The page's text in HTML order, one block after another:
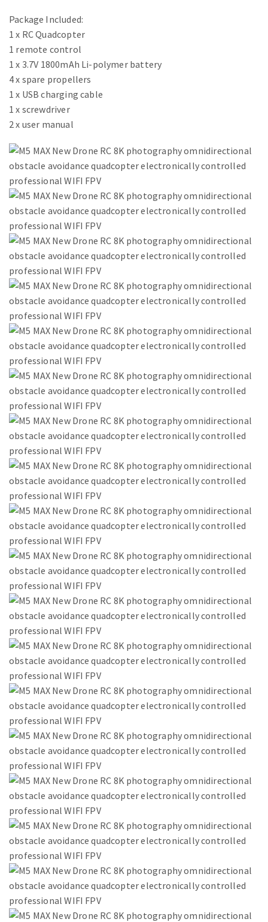
Package Included:
1 x RC Quadcopter
1 remote control
1 x 3.7V 1800mAh Li-polymer battery
4 x spare propellers
1 x USB charging cable
1 x screwdriver
2 x user manual